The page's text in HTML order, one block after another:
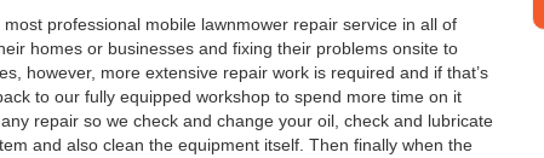
professional mobile lawnmower repair service in all of
homes or businesses and fixing their problems onsite to
however, more extensive repair work is required and if that’s
to our fully equipped workshop to spend more time on it
repair so we check and change your oil, check and lubricate
and also clean the equipment itself. Then finally when the